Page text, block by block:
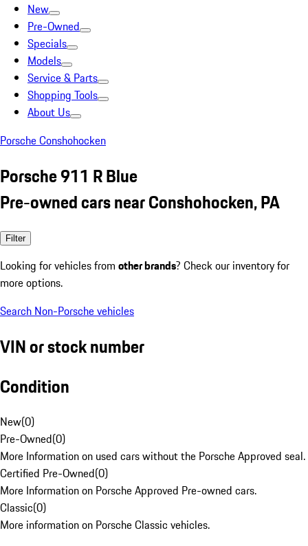
New
Pre-Owned
Specials
Models
Service & Parts
Shopping Tools
About Us
Porsche Conshohocken
Porsche 911 R Blue
Pre-owned cars near Conshohocken, PA
Filter
Looking for vehicles from other brands? Check our inventory for
more options.
Search Non-Porsche vehicles
VIN or stock number
Condition
New(0)
Pre-Owned(0)
More Information on used cars without the Porsche Approved seal.
Certified Pre-Owned(0)
More Information on Porsche Approved Pre-owned cars.
Classic(0)
More information on Porsche Classic vehicles.